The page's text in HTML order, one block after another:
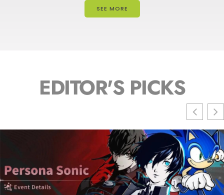
SEE MORE
EDITOR'S PICKS